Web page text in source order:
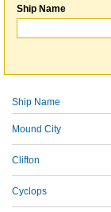
Ship Name
Ship Name
Mound City
Clifton
Cyclops